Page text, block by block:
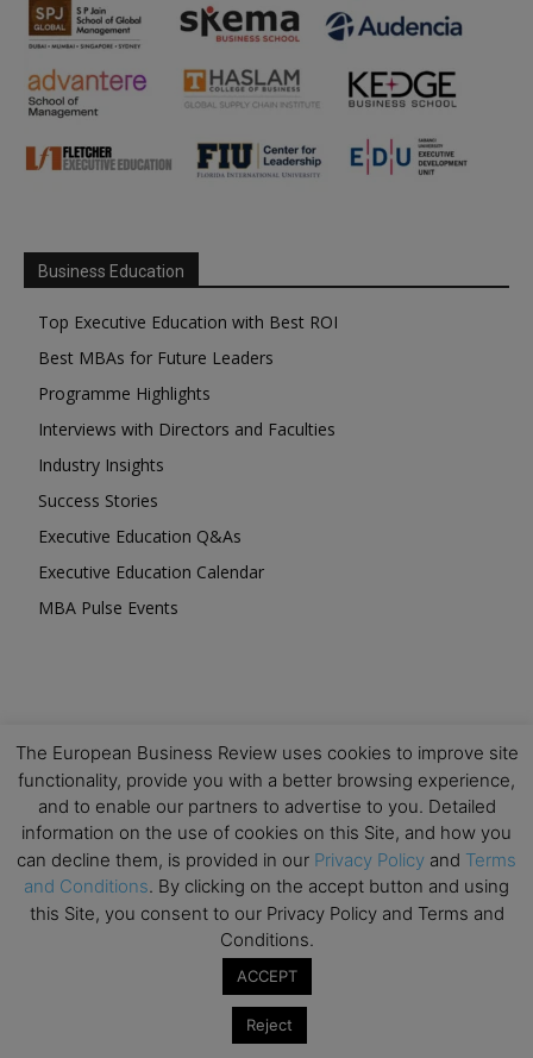
Business Education
Top Executive Education with Best ROI
Best MBAs for Future Leaders
Programme Highlights
Interviews with Directors and Faculties
Industry Insights
Success Stories
Executive Education Q&As
Executive Education Calendar
MBA Pulse Events
Upcoming Business Events
Mark your calendar for these stimulating events and
prepare to be inspired.
The European Business Review uses cookies to improve site
functionality, provide you with a better browsing experience,
and to enable our partners to advertise to you. Detailed
information on the use of cookies on this Site, and how you
can decline them, is provided in our Privacy Policy and Terms
and Conditions. By clicking on the accept button and using
this Site, you consent to our Privacy Policy and Terms and
Conditions.
ACCEPT
Reject